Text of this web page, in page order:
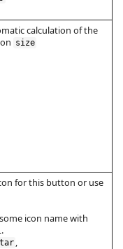
calculation of the
size
for this button or use
icon name with
,